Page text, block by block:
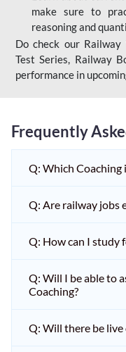
make sure to
reasoning and
Do check our
Test Series, Railway
performance in
Frequently
Q: Which Coaching
Q: Are railway jobs
Q: How can I study
Q: Will I be able to
Coaching?
Q: Will there be live